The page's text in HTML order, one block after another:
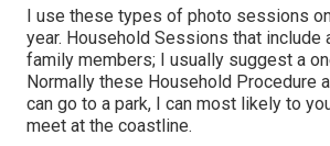
I use these types of photo sessions
year. Household Sessions that include
family members; I usually suggest a
Normally these Household Procedure
can go to a park, I can most likely to
meet at the coastline.